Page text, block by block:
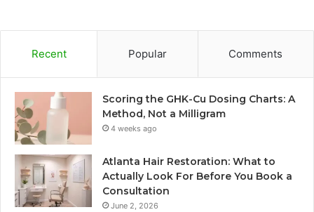
Recent Popular Comments
Scoring the GHK-Cu Dosing Charts: A
Method, Not a Milligram
4 weeks ago
Atlanta Hair Restoration: What to
Actually Look For Before You Book a
Consultation
June 2, 2026